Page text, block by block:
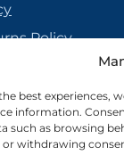
best experiences,
information.
such as browsing
withdrawing
Policy